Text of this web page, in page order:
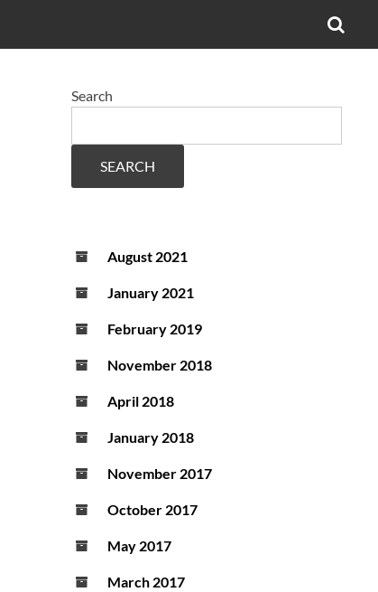
Search
SEARCH
August 2021
January 2021
February 2019
November 2018
April 2018
January 2018
November 2017
October 2017
May 2017
March 2017